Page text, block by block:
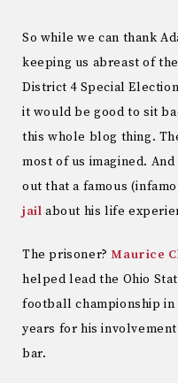
So while we can thank
keeping us abreast of
District 4 Special
it would be good to sit
this whole blog thing.
most of us imagined.
out that a famous
jail about his life
The prisoner?Maurice
helped lead the Ohio
football championship in
years for his
bar.